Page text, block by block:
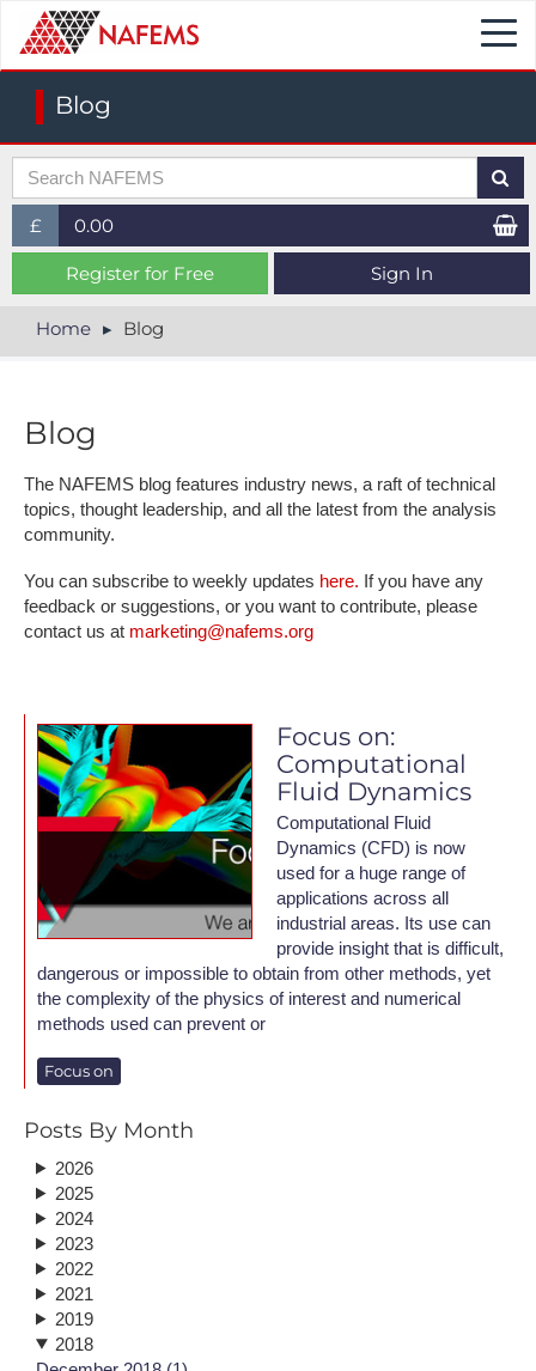
Blog
£
£ (GBP)
$ (USD)
0.00
Register for Free Sign In
Home Blog
Blog
The NAFEMS blog features industry news, a raft of technical
topics, thought leadership, and all the latest from the analysis
community.
You can subscribe to weekly updates here. If you have any
feedback or suggestions, or you want to contribute, please
contact us at marketing@nafems.org
Focus on:
Computational
Fluid Dynamics
Computational Fluid
Dynamics (CFD) is now
used for a huge range of
applications across all
industrial areas. Its use can
provide insight that is difficult,
dangerous or impossible to obtain from other methods, yet
the complexity of the physics of interest and numerical
methods used can prevent or
Focus on
Posts By Month
2026
2025
2024
2023
2022
2021
2019
2018